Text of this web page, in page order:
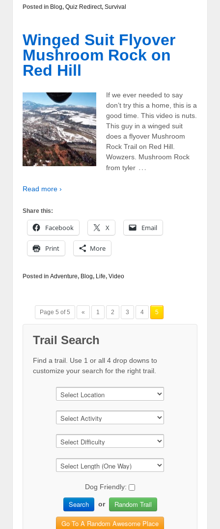
Posted in Blog, Quiz Redirect, Survival
Winged Suit Flyover
Mushroom Rock on
Red Hill
If we ever needed to say
don’t try this a home, this is a
good time. This video is nuts.
This guy in a winged suit
does a flyover Mushroom
Rock Trail on Red Hill.
Wowzers. Mushroom Rock
from tyler …
Read more ›
Share this:
Facebook X Email
Print More
Posted in Adventure, Blog, Life, Video
Page 5 of 5 « 1 2 3 4 5
Trail Search
Find a trail. Use 1 or all 4 drop downs to
customize your search for the right trail.
Dog Friendly:
Search or Random Trail
Go To A Random Awesome Place